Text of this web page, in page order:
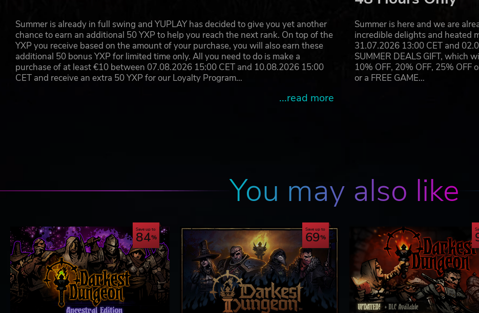
The odds are not completely stacked against you, however! A new playable hero class will be added alongside powerful
new trinkets, town events, and a fresh way to expand and upgrade your Hamlet.
Copyright 2017 Red Hook Studios Inc. "Darkest Dungeon" and "The Crimson Court" are trademarks of Red Hook Studios Inc. All
rights reserved.
Summer is already in full swing and YUPLAY has decided to give you yet another
chance to earn an additional 50 YXP to help you reach the next rank. On top of the
YXP you receive based on the amount of your purchase, you will also earn these
additional 50 bonus YXP for limited time only. All you need to do is make a
purchase of at least €10 between 07.08.2026 15:00 CET and 10.08.2026 15:00
CET and receive an extra 50 YXP for our Loyalty Program…
...read more
Summer is here and we are
incredible delights and heated
31.07.2026 13:00 CET and
SUMMER DEALS GIFT, which
10% OFF, 20% OFF, 25% OFF
or a FREE GAME…
You may also like
Save up to
84 Save up to
69